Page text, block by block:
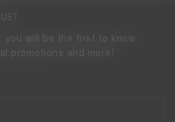
will be the first to know
promotions and more!